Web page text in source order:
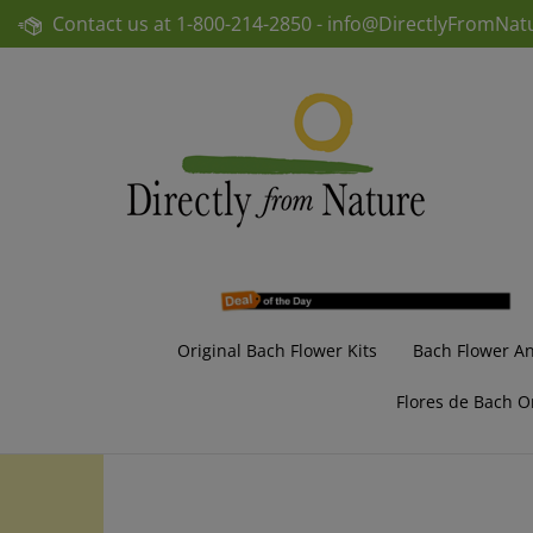
Contact us at 1-800-214-2850 -
Original Bach Flower Kits Bach Flower
Flores de Bach